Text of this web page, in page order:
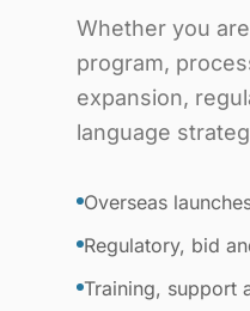
Whether you
program,
expansion,
language
Overseas
Regulatory, bid
Training, support